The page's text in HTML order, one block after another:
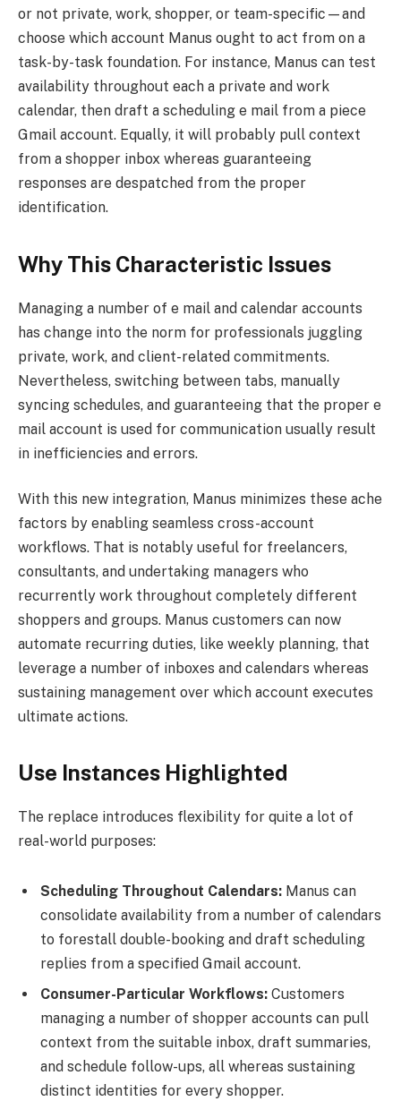
or not private, work, shopper, or team-specific—and
choose which account Manus ought to act from on a
task-by-task foundation. For instance, Manus can test
availability throughout each a private and work
calendar, then draft a scheduling e mail from a piece
Gmail account. Equally, it will probably pull context
from a shopper inbox whereas guaranteeing
responses are despatched from the proper
identification.
Why This Characteristic Issues
Managing a number of e mail and calendar accounts
has change into the norm for professionals juggling
private, work, and client-related commitments.
Nevertheless, switching between tabs, manually
syncing schedules, and guaranteeing that the proper e
mail account is used for communication usually result
in inefficiencies and errors.
With this new integration, Manus minimizes these ache
factors by enabling seamless cross-account
workflows. That is notably useful for freelancers,
consultants, and undertaking managers who
recurrently work throughout completely different
shoppers and groups. Manus customers can now
automate recurring duties, like weekly planning, that
leverage a number of inboxes and calendars whereas
sustaining management over which account executes
ultimate actions.
Use Instances Highlighted
The replace introduces flexibility for quite a lot of
real-world purposes:
Scheduling Throughout Calendars: Manus can
consolidate availability from a number of calendars
to forestall double-booking and draft scheduling
replies from a specified Gmail account.
Consumer-Particular Workflows: Customers
managing a number of shopper accounts can pull
context from the suitable inbox, draft summaries,
and schedule follow-ups, all whereas sustaining
distinct identities for every shopper.